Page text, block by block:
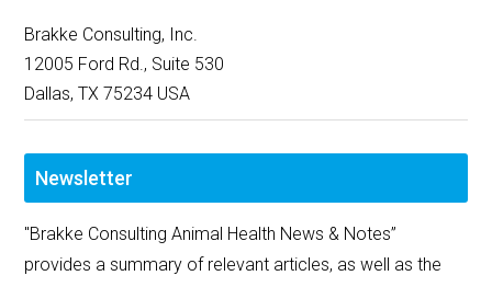
Brakke Consulting, Inc.
12005 Ford Rd., Suite 530
Dallas, TX 75234 USA
Newsletter
"Brakke Consulting Animal Health News & Notes”
provides a summary of relevant articles, as well as the